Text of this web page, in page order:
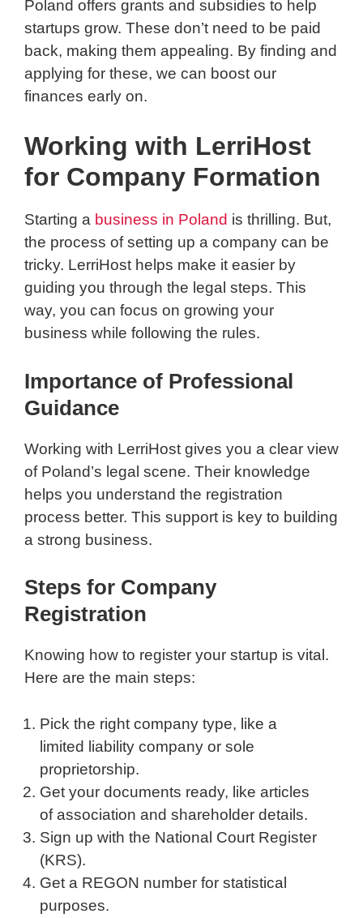
Poland offers grants and subsidies to help
startups grow. These don’t need to be paid
back, making them appealing. By finding and
applying for these, we can boost our
finances early on.
Working with LerriHost
for Company Formation
Starting a business in Poland is thrilling. But,
the process of setting up a company can be
tricky. LerriHost helps make it easier by
guiding you through the legal steps. This
way, you can focus on growing your
business while following the rules.
Importance of Professional
Guidance
Working with LerriHost gives you a clear view
of Poland’s legal scene. Their knowledge
helps you understand the registration
process better. This support is key to building
a strong business.
Steps for Company
Registration
Knowing how to register your startup is vital.
Here are the main steps:
Pick the right company type, like a
limited liability company or sole
proprietorship.
Get your documents ready, like articles
of association and shareholder details.
Sign up with the National Court Register
(KRS).
Get a REGON number for statistical
purposes.